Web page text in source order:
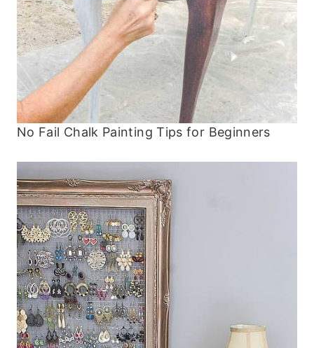
No Fail Chalk Painting Tips for Beginners